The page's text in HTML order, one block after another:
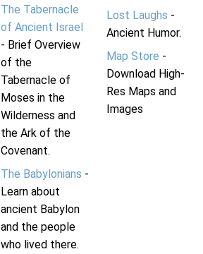
The Tabernacle
of Ancient Israel
- Brief Overview
of the
Tabernacle of
Moses in the
Wilderness and
the Ark of the
Covenant.
The Babylonians -
Learn about
ancient Babylon
and the people
who lived there.
Lost Laughs -
Ancient Humor.
Map Store -
Download High-
Res Maps and
Images